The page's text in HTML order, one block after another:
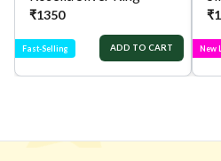
Rosella Silver Ring